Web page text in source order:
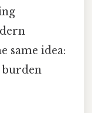
same idea:
burden